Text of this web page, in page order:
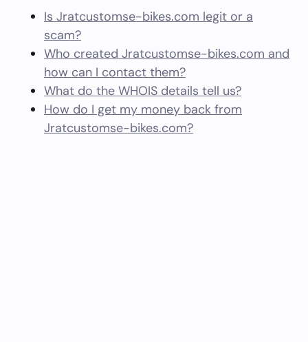
Is Jratcustomse-bikes.com legit or a
scam?
Who created Jratcustomse-bikes.com and
how can I contact them?
What do the WHOIS details tell us?
How do I get my money back from
Jratcustomse-bikes.com?